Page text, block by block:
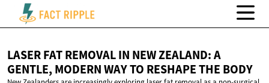
LASER FAT REMOVAL IN NEW ZEALAND: A
GENTLE, MODERN WAY TO RESHAPETHE BODY